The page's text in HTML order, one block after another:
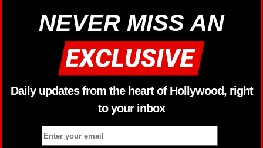
NEVER MISS AN
Daily updates from the heart of Hollywood, right
to your inbox